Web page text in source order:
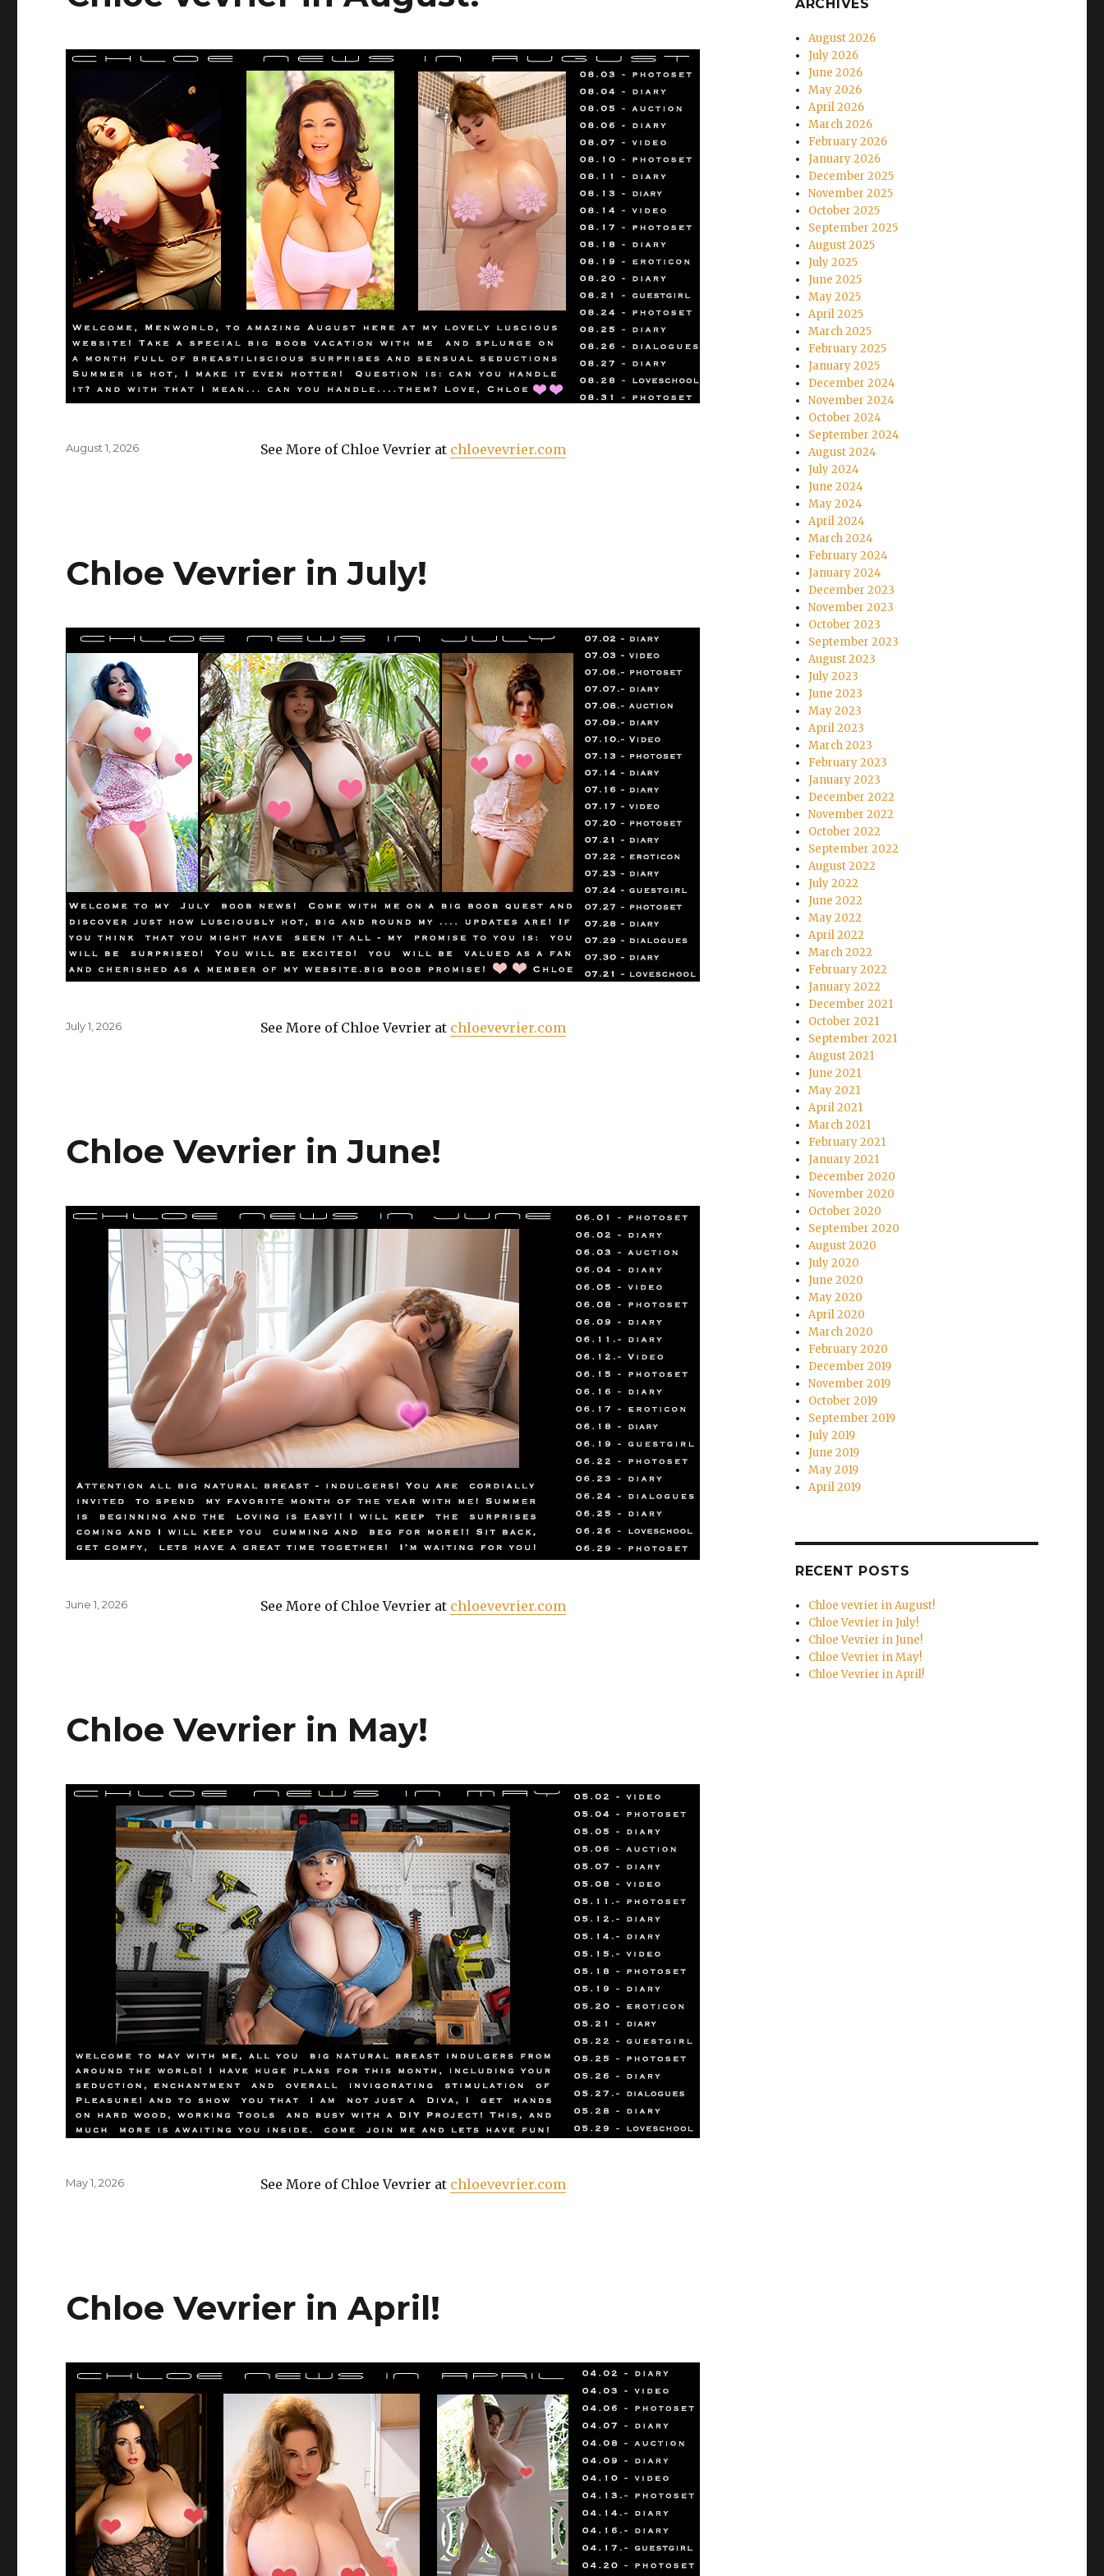
See More of Chloe Vevrier at chloevevrier.com
Posted
August 1, 2026
Chloe Vevrier in July!
See More of Chloe Vevrier at chloevevrier.com
Posted
July 1, 2026
Chloe Vevrier in June!
See More of Chloe Vevrier at chloevevrier.com
Posted
June 1, 2026
Chloe Vevrier in May!
See More of Chloe Vevrier at chloevevrier.com
Posted
May 1, 2026
Chloe Vevrier in April!
ARCHIVES
August 2026
July 2026
June 2026
May 2026
April 2026
March 2026
February 2026
January 2026
December 2025
November 2025
October 2025
September 2025
August 2025
July 2025
June 2025
May 2025
April 2025
March 2025
February 2025
January 2025
December 2024
November 2024
October 2024
September 2024
August 2024
July 2024
June 2024
May 2024
April 2024
March 2024
February 2024
January 2024
December 2023
November 2023
October 2023
September 2023
August 2023
July 2023
June 2023
May 2023
April 2023
March 2023
February 2023
January 2023
December 2022
November 2022
October 2022
September 2022
August 2022
July 2022
June 2022
May 2022
April 2022
March 2022
February 2022
January 2022
December 2021
October 2021
September 2021
August 2021
June 2021
May 2021
April 2021
March 2021
February 2021
January 2021
December 2020
November 2020
October 2020
September 2020
August 2020
July 2020
June 2020
May 2020
April 2020
March 2020
February 2020
December 2019
November 2019
October 2019
September 2019
July 2019
June 2019
May 2019
April 2019
RECENT POSTS
Chloe vevrier in August!
Chloe Vevrier in July!
Chloe Vevrier in June!
Chloe Vevrier in May!
Chloe Vevrier in April!